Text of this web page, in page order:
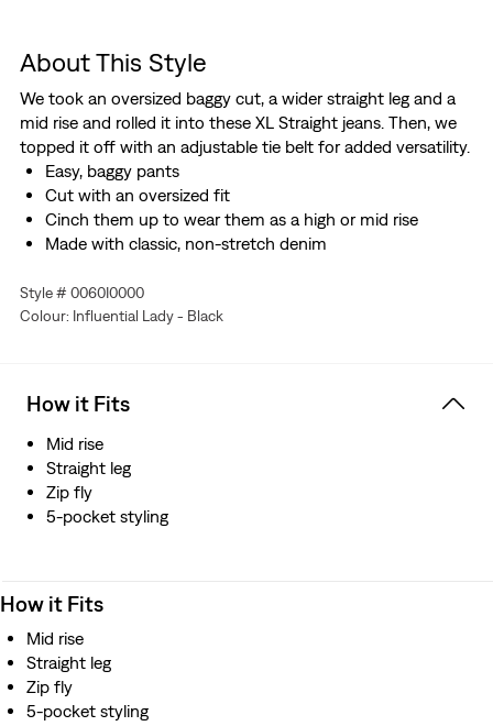
About This Style
We took an oversized baggy cut, a wider straight leg and a
mid rise and rolled it into these XL Straight jeans. Then, we
topped it off with an adjustable tie belt for added versatility.
Easy, baggy pants
Cut with an oversized fit
Cinch them up to wear them as a high or mid rise
Made with classic, non-stretch denim
Style # 0060I0000
Colour: Influential Lady - Black
How it Fits
Mid rise
Straight leg
Zip fly
5-pocket styling
How it Fits
Mid rise
Straight leg
Zip fly
5-pocket styling